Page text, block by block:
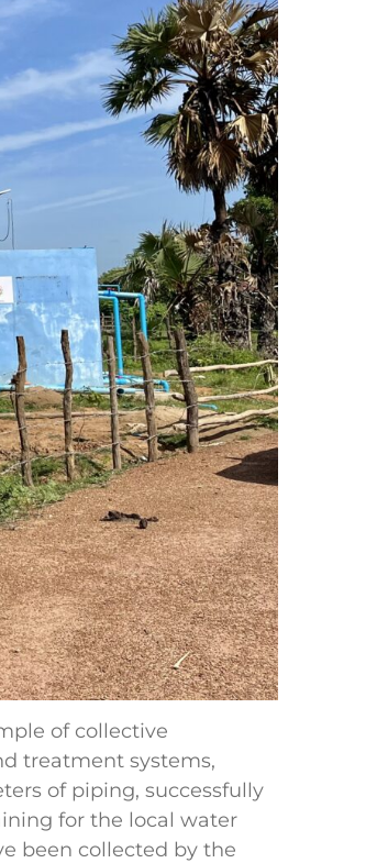
of collective
treatment systems,
of piping, successfully
for the local water
been collected by the